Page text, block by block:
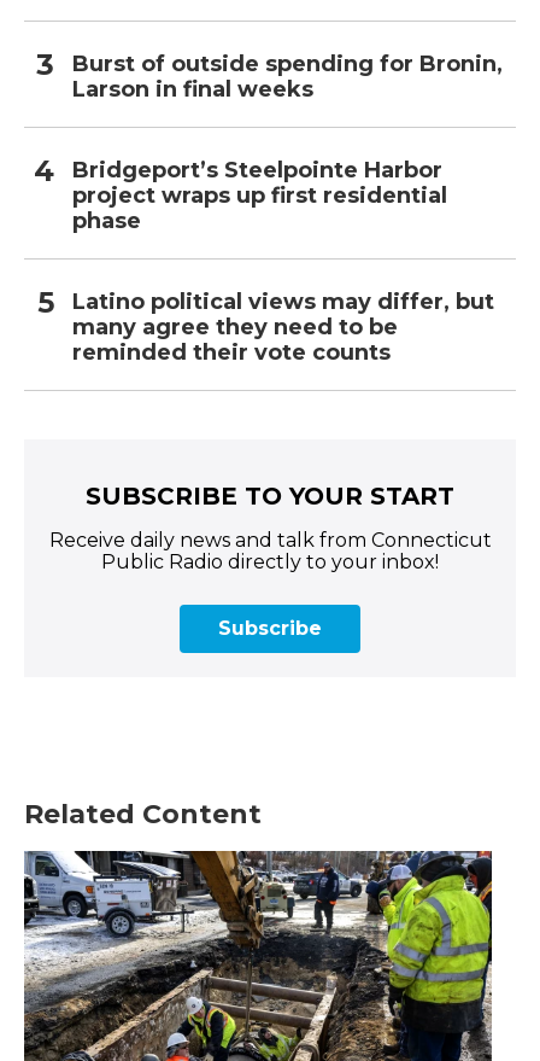
Burst of outside spending for Bronin,
Larson in final weeks
Bridgeport’s Steelpointe Harbor
project wraps up first residential
phase
Latino political views may differ, but
many agree they need to be
reminded their vote counts
SUBSCRIBE TO YOUR START
Receive daily news and talk from Connecticut
Public Radio directly to your inbox!
Subscribe
Related Content